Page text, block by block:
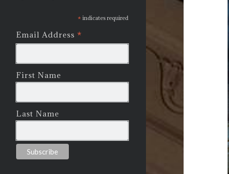
* indicates required
Email Address *
First Name
Last Name